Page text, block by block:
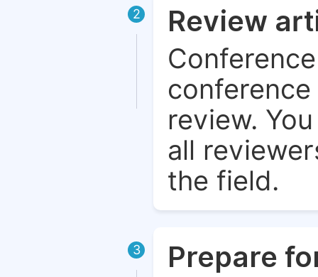
2 Review
review.
all
the field.
3 Prepare